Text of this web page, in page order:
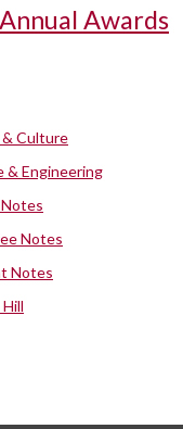
Awards
& Culture
& Engineering
Notes
Notes